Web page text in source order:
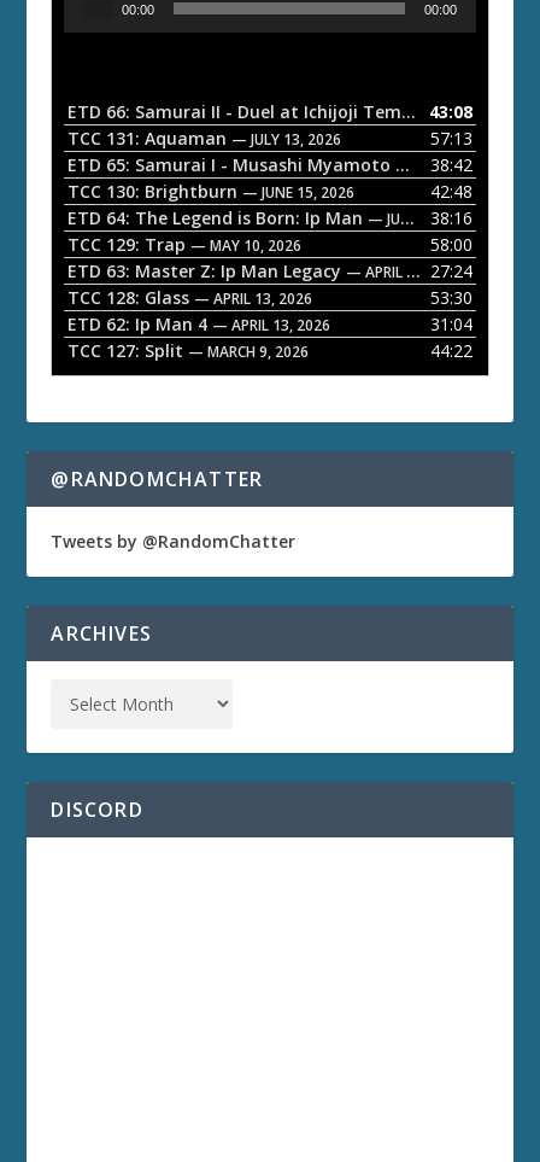
o
P
a
y
e
r
00:00 00:00
ETD 66: Samurai II - Duel at Ichijoji Temple — JULY 27,
43:08
TCC 131: Aquaman — JULY 13, 2026
57:13
ETD 65: Samurai I - Musashi Myamoto — JUNE 29, 2026
38:42
TCC 130: Brightburn — JUNE 15, 2026
42:48
ETD 64: The Legend is Born: Ip Man — JUNE 1, 2026
38:16
TCC 129: Trap — MAY 10, 2026
58:00
ETD 63: Master Z: Ip Man Legacy — APRIL 27, 2026
27:24
TCC 128: Glass — APRIL 13, 2026
53:30
ETD 62: Ip Man 4 — APRIL 13, 2026
31:04
TCC 127: Split — MARCH 9, 2026 44:22
@RANDOMCHATTER
Tweets by @RandomChatter
ARCHIVES
DISCORD